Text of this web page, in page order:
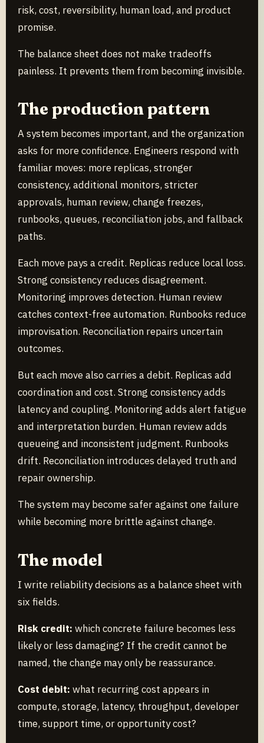
risk, cost, reversibility, human load, and product
promise.
The balance sheet does not make tradeoffs
painless. It prevents them from becoming invisible.
The production pattern
A system becomes important, and the organization
asks for more confidence. Engineers respond with
familiar moves: more replicas, stronger
consistency, additional monitors, stricter
approvals, human review, change freezes,
runbooks, queues, reconciliation jobs, and fallback
paths.
Each move pays a credit. Replicas reduce local loss.
Strong consistency reduces disagreement.
Monitoring improves detection. Human review
catches context-free automation. Runbooks reduce
improvisation. Reconciliation repairs uncertain
outcomes.
But each move also carries a debit. Replicas add
coordination and cost. Strong consistency adds
latency and coupling. Monitoring adds alert fatigue
and interpretation burden. Human review adds
queueing and inconsistent judgment. Runbooks
drift. Reconciliation introduces delayed truth and
repair ownership.
The system may become safer against one failure
while becoming more brittle against change.
The model
I write reliability decisions as a balance sheet with
six fields.
Risk credit: which concrete failure becomes less
likely or less damaging? If the credit cannot be
named, the change may only be reassurance.
Cost debit: what recurring cost appears in
compute, storage, latency, throughput, developer
time, support time, or opportunity cost?